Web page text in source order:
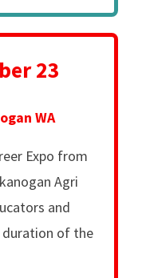
23
WA
Expo from
Agri
and
of the